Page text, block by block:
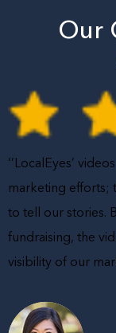
Our
‘’LocalEyes’
marketing efforts;
to tell our stories.
fundraising, the
visibility of our